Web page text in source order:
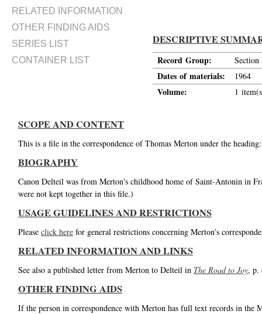
RELATED INFORMATION
OTHER FINDING AIDS
SERIES LIST
CONTAINER LIST
DESCRIPTIVE
Record Group: Section
Dates of materials: 1964
Volume: 1
SCOPE AND CONTENT
This is a file in the correspondence of Thomas Merton under the
BIOGRAPHY
Canon Delteil was from Merton's childhood home of Saint-Antonin in
were not kept together in this file.)
USAGE GUIDELINES AND RESTRICTIONS
Please click here for general restrictions concerning Merton's
RELATED INFORMATION AND LINKS
See also a published letter from Merton to Delteil in The Road to Joy, p.
OTHER FINDING AIDS
If the person in correspondence with Merton has full text records in